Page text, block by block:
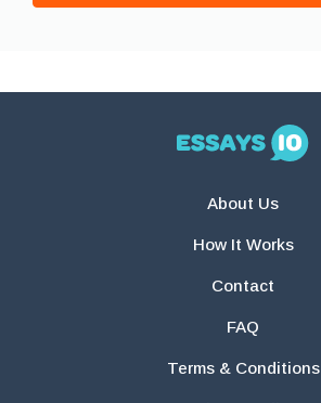
About Us
How It Works
Contact
FAQ
Terms & Conditions